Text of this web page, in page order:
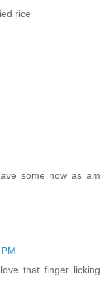
rice
some now as am
that finger licking